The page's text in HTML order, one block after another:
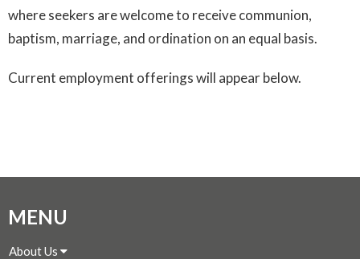
where seekers are welcome to receive communion,
baptism, marriage, and ordination on an equal basis.
Current employment offerings will appear below.
MENU
About Us